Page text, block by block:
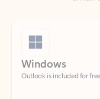
Windows
Outlook is included for
Download Outlook